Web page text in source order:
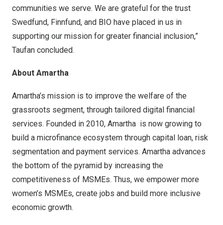
communities we serve. We are grateful for the trust
Swedfund, Finnfund, and BIO have placed in us in
supporting our mission for greater financial inclusion,”
Taufan concluded.
About Amartha
Amartha’s mission is to improve the welfare of the
grassroots segment, through tailored digital financial
services. Founded in 2010, Amartha is now growing to
build a microfinance ecosystem through capital loan, risk
segmentation and payment services. Amartha advances
the bottom of the pyramid by increasing the
competitiveness of MSMEs. Thus, we empower more
women’s MSMEs, create jobs and build more inclusive
economic growth.